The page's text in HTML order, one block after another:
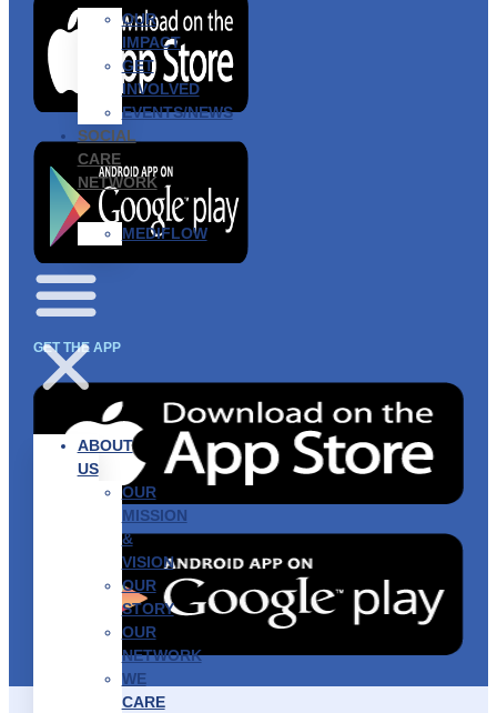
OUR
IMPACT
GET
INVOLVED
EVENTS/NEWS
SOCIAL
CARE
NETWORK
MEDIFLOW
ABOUT
US
OUR
MISSION
&
VISION
OUR
STORY
OUR
NETWORK
WE
CARE
GET THE APP